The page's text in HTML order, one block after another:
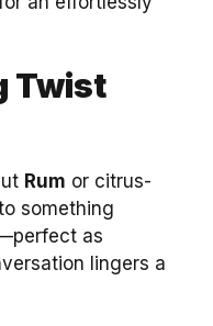
Twist
Rum or citrus-
something
as
lingers a